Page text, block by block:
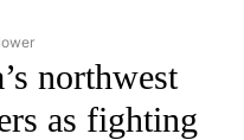
NATIONAL" TO RECEIVE
northwest
as fighting